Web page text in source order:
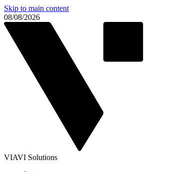
Skip to main content
08/08/2026
VIAVI Solutions